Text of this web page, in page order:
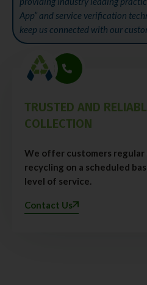
App” and service verification
keep us connected with our
TRUSTED AND
COLLECTION
We offer customers
recycling on a scheduled
level of service.
Contact Us